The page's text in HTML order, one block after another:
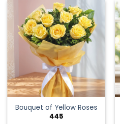
Bouquet of Yellow Roses
445